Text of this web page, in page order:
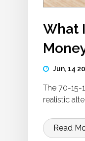
What
Jun, 14
The 70-15-
realistic
Read